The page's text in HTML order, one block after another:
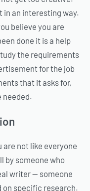
an interesting way.
believe you are
done it is a help
the requirements
for the job
that it asks for,
needed.
are not like everyone
by someone who
writer — someone
on specific research.